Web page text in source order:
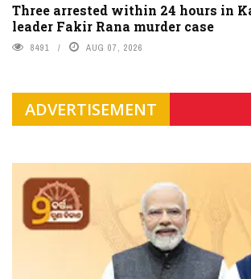
Three arrested within 24 hours in
leader Fakir Rana murder case
8491 AUG 07, 2026
ADVERTISEMENT